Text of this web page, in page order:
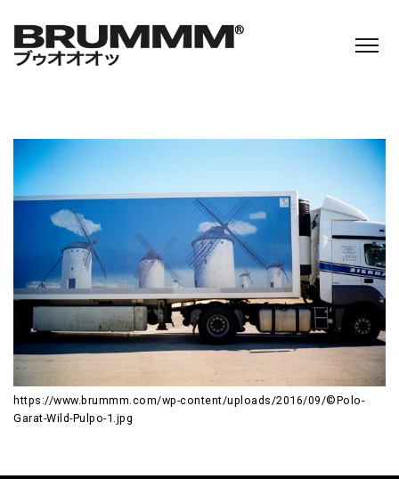
https://www.brummm.com/wp-content/uploads/2016/09/©Polo-
Garat-Wild-Pulpo-1.jpg